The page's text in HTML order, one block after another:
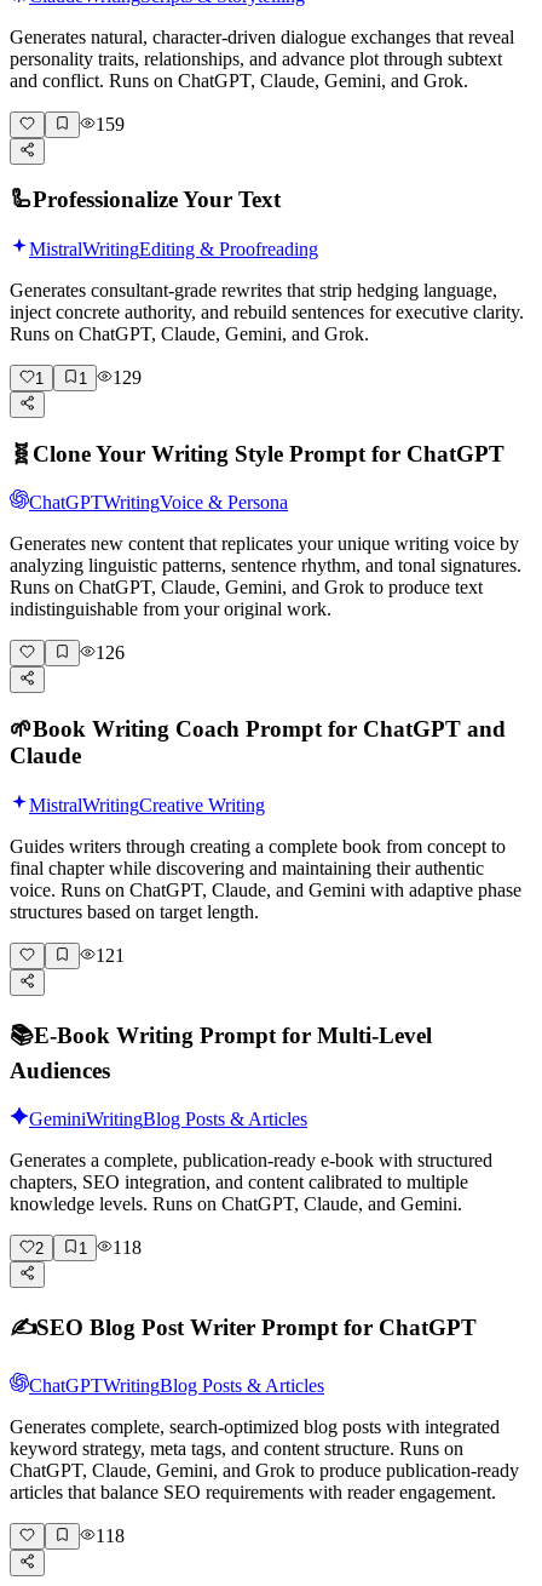
Generates natural, character-driven dialogue exchanges that reveal
personality traits, relationships, and advance plot through subtext
and conflict. Runs on ChatGPT, Claude, Gemini, and Grok.
159
🦾Professionalize Your Text
MistralWritingEditing & Proofreading
Generates consultant-grade rewrites that strip hedging language,
inject concrete authority, and rebuild sentences for executive clarity.
Runs on ChatGPT, Claude, Gemini, and Grok.
1 1 129
🧬 Clone Your Writing Style Prompt for ChatGPT
ChatGPTWritingVoice & Persona
Generates new content that replicates your unique writing voice by
analyzing linguistic patterns, sentence rhythm, and tonal signatures.
Runs on ChatGPT, Claude, Gemini, and Grok to produce text
indistinguishable from your original work.
126
🌱Book Writing Coach Prompt for ChatGPT and
Claude
MistralWritingCreative Writing
Guides writers through creating a complete book from concept to
final chapter while discovering and maintaining their authentic
voice. Runs on ChatGPT, Claude, and Gemini with adaptive phase
structures based on target length.
121
📚E-Book Writing Prompt for Multi-Level
Audiences
GeminiWritingBlog Posts & Articles
Generates a complete, publication-ready e-book with structured
chapters, SEO integration, and content calibrated to multiple
knowledge levels. Runs on ChatGPT, Claude, and Gemini.
2 1 118
✍️SEO Blog Post Writer Prompt for ChatGPT
ChatGPTWritingBlog Posts & Articles
Generates complete, search-optimized blog posts with integrated
keyword strategy, meta tags, and content structure. Runs on
ChatGPT, Claude, Gemini, and Grok to produce publication-ready
articles that balance SEO requirements with reader engagement.
118